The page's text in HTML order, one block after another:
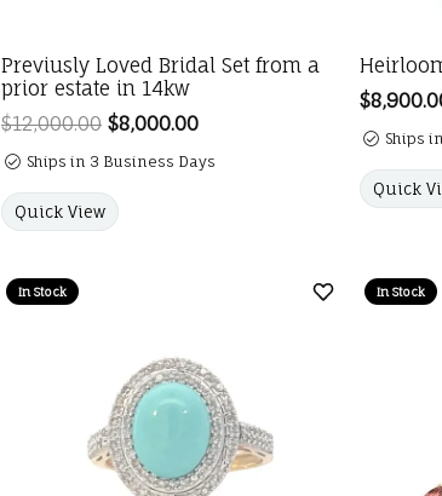
Previusly Loved Bridal Set from a
prior estate in 14kw
$12,000.00 $8,000.00
Ships in 3 Business Days
Quick View
Price:
Ships
Quick
In Stock
Add to Wish
In Stock